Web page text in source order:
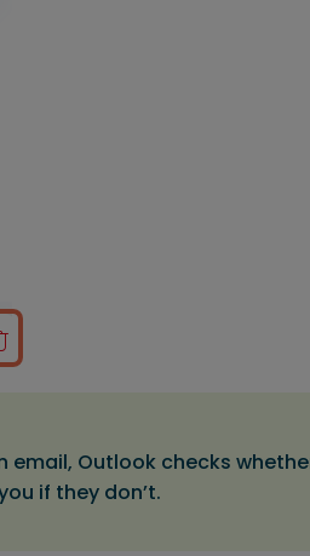
email, Outlook checks
if they don’t.